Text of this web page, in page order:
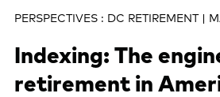
search
text
PERSPECTIVES : DC RETIREMENT |
Indexing: The
retirement in